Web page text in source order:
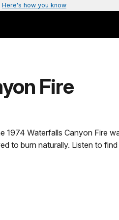
Here's how you know
Fire
1974 Waterfalls Canyon Fire
to burn naturally. Listen to